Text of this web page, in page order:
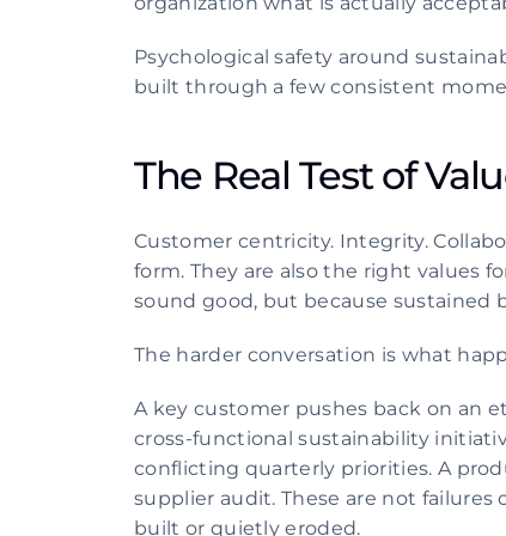
Psychological safety around
built through a few consistent
The Real Test of
Customer centricity. Integrity.
form. They are also the right values
sound good, but because sustained
The harder conversation is what
A key customer pushes back on an
cross-functional sustainability
conflicting quarterly priorities. A
supplier audit. These are not
built or quietly eroded.